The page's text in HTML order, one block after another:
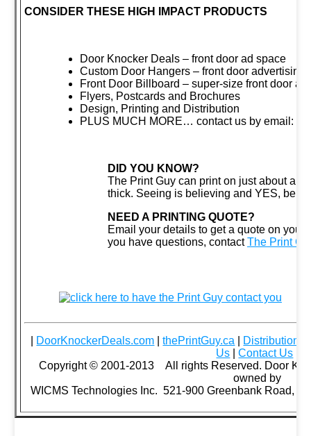
CONSIDER THESE HIGH IMPACT PRODUCTS
Door Knocker Deals – front door ad space
Custom Door Hangers – front door advertising
Front Door Billboard – super-size front door ad
Flyers, Postcards and Brochures
Design, Printing and Distribution
PLUS MUCH MORE… contact us by email:
DID YOU KNOW?
The Print Guy can print on just about
thick. Seeing is believing and YES,
NEED A PRINTING QUOTE?
Email your details to get a quote on
you have questions, contactThe Print
DoorKnockerDeals.com |thePrintGuy.ca
Distribution
Us |Contact Us
Copyright © 2001-2013 All rights Reserved. Door
owned by
WICMS Technologies Inc. 521-900 Greenbank Road,